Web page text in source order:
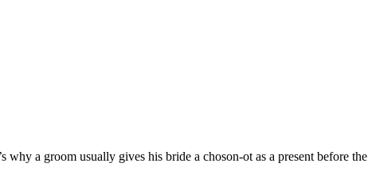
a groom usually gives his bride a choson-ot as a present before the